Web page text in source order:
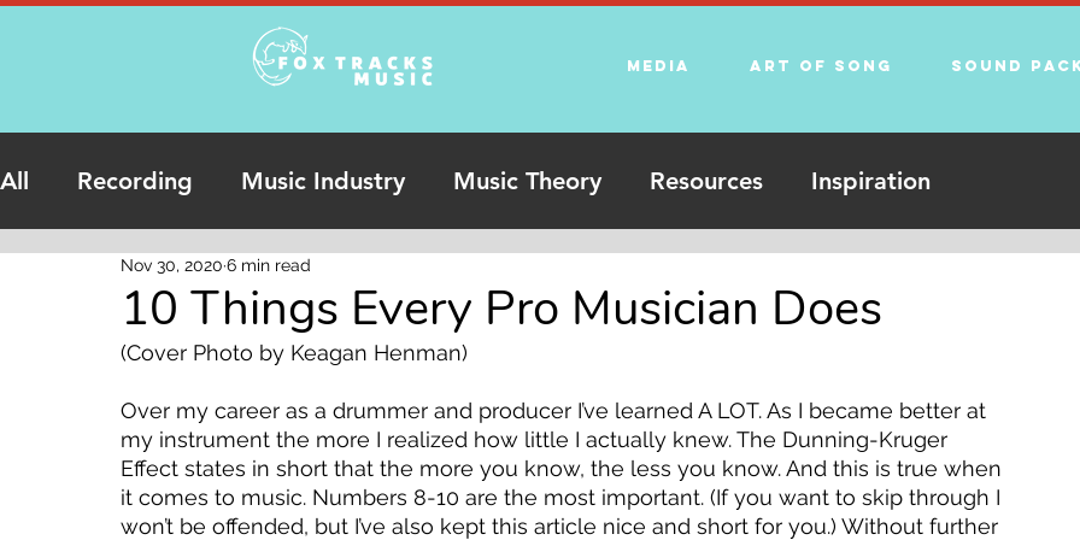
Media Art of song Sound
All Recording Music Industry Music Theory Resources Inspiration
Podcasts Online Studio Recording
10 Things Every Pro Musician Does
Nov 30, 2020 6 min read
(Cover Photo by Keagan Henman)
Over my career as a drummer and producer I’ve learned A LOT. As I became better at
my instrument the more I realized how little I actually knew. The Dunning-Kruger
Effect states in short that the more you know, the less you know. And this is true when
it comes to music. Numbers 8-10 are the most important. (If you want to skip through I
won’t be offended, but I’ve also kept this article nice and short for you.) Without further